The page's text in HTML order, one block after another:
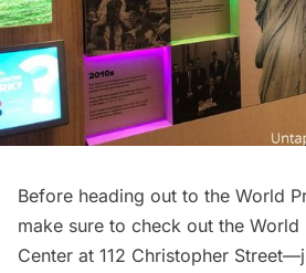
Before heading out to the World
make sure to check out the World
Center at 112 Christopher Street